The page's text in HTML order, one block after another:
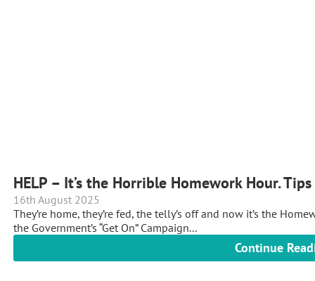
HELP – It’s the Horrible Homework Hour.
16th August 2025
They’re home, they’re fed, the telly’s off and now it’s the
the Government’s “Get On” Campaign...
Continue